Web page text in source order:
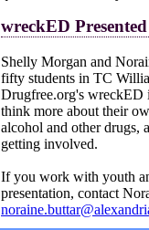
wreckED
Shelly Morgan and
fifty students in TC
Drugfree.org's wreckED
think more about their
alcohol and other drugs,
getting involved.
If you work with youth
presentation, contact